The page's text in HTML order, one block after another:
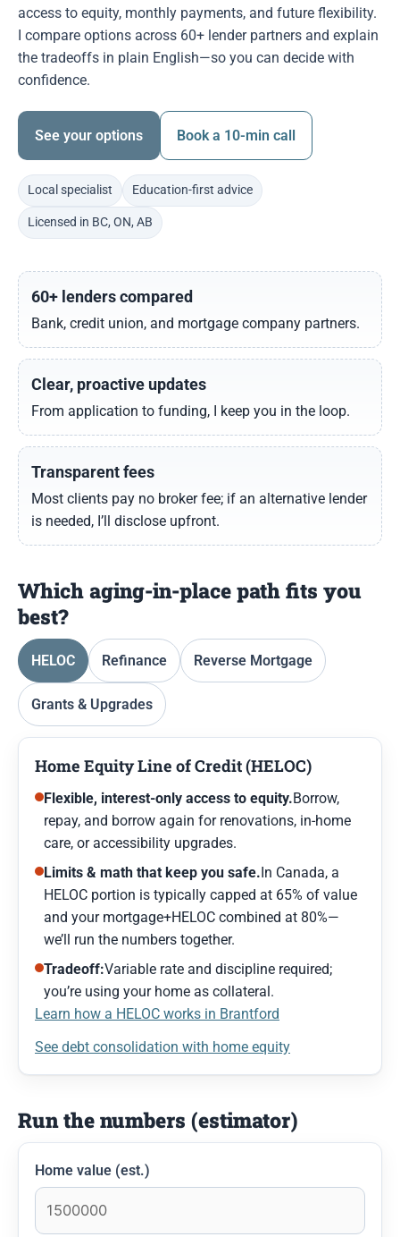
access to equity, monthly payments, and future flexibility.
I compare options across 60+ lender partners and explain
the tradeoffs in plain English—so you can decide with
confidence.
See your options Book a 10-min call
Local specialist Education-first advice
Licensed in BC, ON, AB
60+ lenders compared
Bank, credit union, and mortgage company partners.
Clear, proactive updates
From application to funding, I keep you in the loop.
Transparent fees
Most clients pay no broker fee; if an alternative lender
is needed, I’ll disclose upfront.
Which aging-in-place path fits you
best?
HELOC Refinance Reverse Mortgage
Grants & Upgrades
Home Equity Line of Credit (HELOC)
Flexible, interest-only access to equity.Borrow,
repay, and borrow again for renovations, in-home
care, or accessibility upgrades.
Limits & math that keep you safe.In Canada, a
HELOC portion is typically capped at 65% of value
and your mortgage+HELOC combined at 80%—
we’ll run the numbers together.
Tradeoff:Variable rate and discipline required;
you’re using your home as collateral.
Learn how a HELOC works in Brantford
See debt consolidation with home equity
Run the numbers (estimator)
Home value (est.)